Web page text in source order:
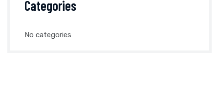
Categories
No categories